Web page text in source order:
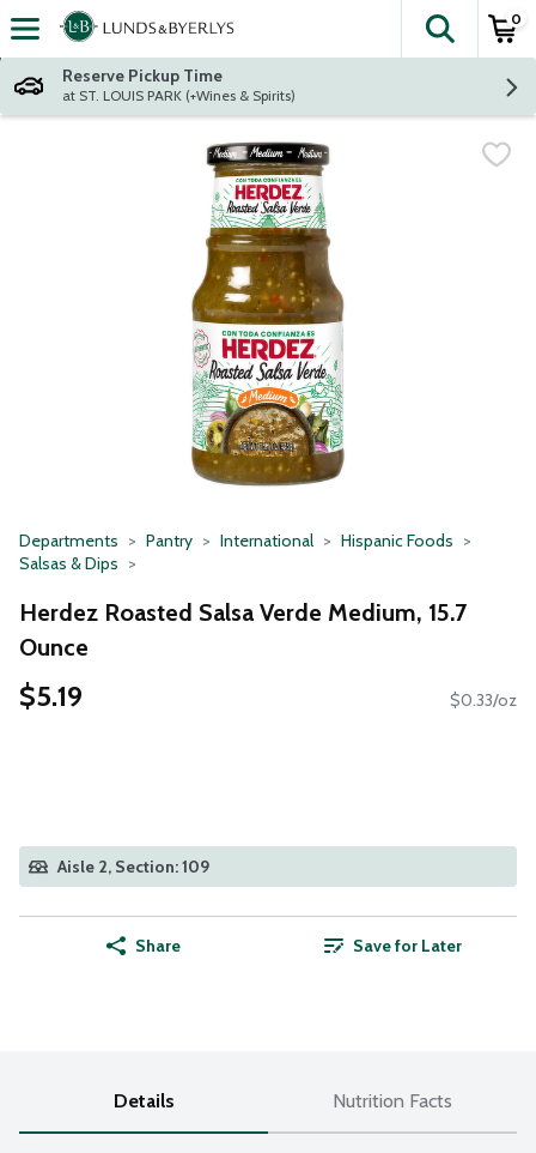
Skip header to page content
The
0
Reserve Pickup Time
at ST. LOUIS PARK (+Wines & Spirits)
Departments Pantry International
Hispanic Foods
Salsas & Dips
Herdez Roasted Salsa Verde Medium, 15.7
Ounce
$5.19 $0.33/oz
Aisle 2, Section: 109
Share Save for Later
Details Nutrition Facts